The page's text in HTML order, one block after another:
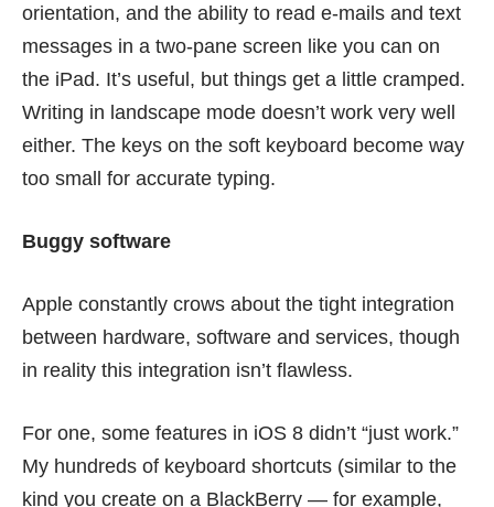
orientation, and the ability to read e-mails and text
messages in a two-pane screen like you can on
the iPad. It’s useful, but things get a little cramped.
Writing in landscape mode doesn’t work very well
either. The keys on the soft keyboard become way
too small for accurate typing.
Buggy software
Apple constantly crows about the tight integration
between hardware, software and services, though
in reality this integration isn’t flawless.
For one, some features in iOS 8 didn’t “just work.”
My hundreds of keyboard shortcuts (similar to the
kind you create on a BlackBerry — for example,